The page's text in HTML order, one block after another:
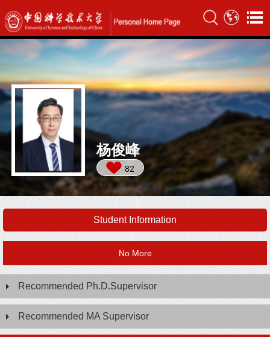
杨俊峰
82
Student Information
No More
Recommended Ph.D.Supervisor
Recommended MA Supervisor